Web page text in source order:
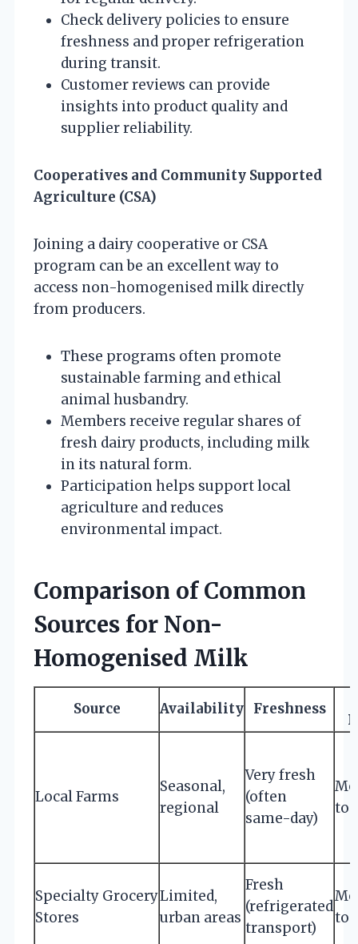
Check delivery policies to ensure
freshness and proper refrigeration
during transit.
Customer reviews can provide
insights into product quality and
supplier reliability.
Cooperatives and Community Supported
Agriculture (CSA)
Joining a dairy cooperative or CSA
program can be an excellent way to
access non-homogenised milk directly
from producers.
These programs often promote
sustainable farming and ethical
animal husbandry.
Members receive regular shares of
fresh dairy products, including milk
in its natural form.
Participation helps support local
agriculture and reduces
environmental impact.
Comparison of Common
Sources for Non-
Homogenised Milk
Source Availability Freshness
Local Farms
Seasonal,
regional
Very fresh
(often
same-day)
to
Specialty Grocery
Stores
Limited,
urban areas
Fresh
(refrigerated
transport)
to